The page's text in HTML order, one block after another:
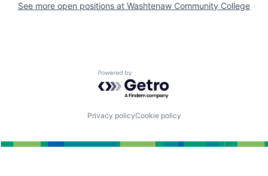
See more open positions at Washtenaw Community College
Powered by Getro.com
Privacy policyCookie policy